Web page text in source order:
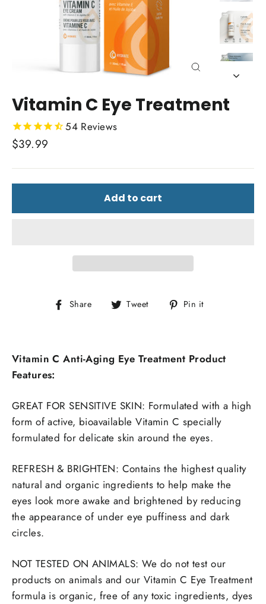
Vitamin C Eye Treatment
54 Reviews
Regular
$39.99
Add to cart
Share
Share Tweet
Tweet Pin it
Vitamin C Anti-Aging Eye Treatment Product
Features:
GREAT FOR SENSITIVE SKIN: Formulated with a high
form of active, bioavailable Vitamin C specially
formulated for delicate skin around the eyes.
REFRESH & BRIGHTEN: Contains the highest quality
natural and organic ingredients to help make the
eyes look more awake and brightened by reducing
the appearance of under eye puffiness and dark
circles.
NOT TESTED ON ANIMALS: We do not test our
products on animals and our Vitamin C Eye Treatment
formula is organic, free of any toxic ingredients, dyes